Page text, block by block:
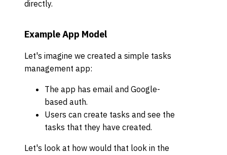
directly.
Example App Model
Let's imagine we created a simple tasks
management app:
The app has email and Google-
based auth.
Users can create tasks and see the
tasks that they have created.
Let's look at how would that look in the